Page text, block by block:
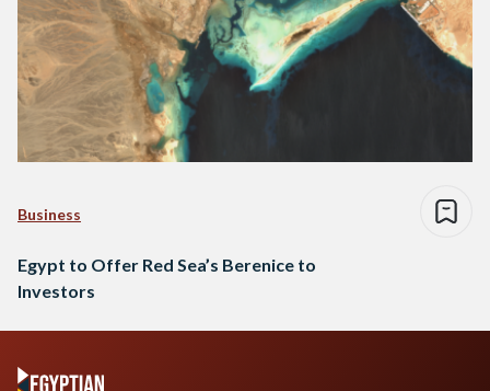
Business
Egypt to Offer Red Sea’s Berenice to
Investors